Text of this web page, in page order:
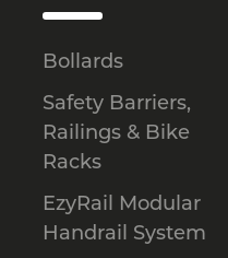
Bollards
Safety Barriers,
Railings & Bike
Racks
EzyRail Modular
Handrail System